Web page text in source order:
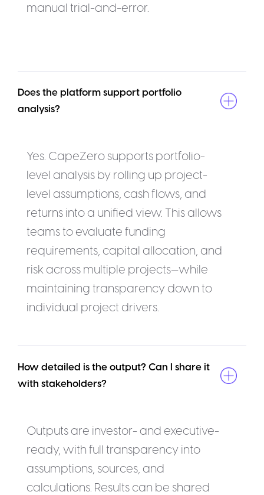
manual trial-and-error.
Does the platform support portfolio
analysis?
Yes. CapeZero supports portfolio-
level analysis by rolling up project-
level assumptions, cash flows, and
returns into a unified view. This allows
teams to evaluate funding
requirements, capital allocation, and
risk across multiple projects—while
maintaining transparency down to
individual project drivers.
How detailed is the output? Can I share it
with stakeholders?
Outputs are investor- and executive-
ready, with full transparency into
assumptions, sources, and
calculations. Results can be shared